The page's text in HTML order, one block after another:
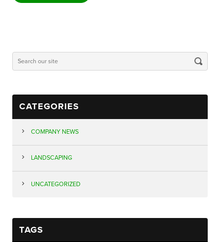
CATEGORIES
COMPANY NEWS
LANDSCAPING
UNCATEGORIZED
TAGS